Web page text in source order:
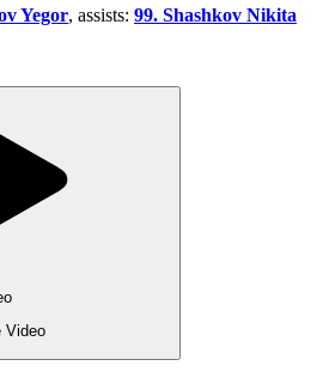
Yegor, assists: 99. Shashkov Nikita
Video